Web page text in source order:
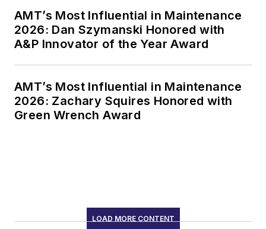
AMT’s Most Influential in Maintenance
2026: Dan Szymanski Honored with
A&P Innovator of the Year Award
AMT’s Most Influential in Maintenance
2026: Zachary Squires Honored with
Green Wrench Award
LOAD MORE CONTENT